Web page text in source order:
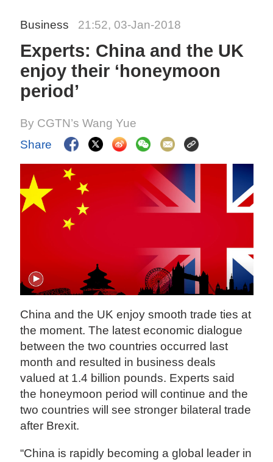
Business 21:52, 03-Jan-2018
Experts: China and the UK
enjoy their ‘honeymoon
period’
By CGTN’s Wang Yue
Share
China and the UK enjoy smooth trade ties at
the moment. The latest economic dialogue
between the two countries occurred last
month and resulted in business deals
valued at 1.4 billion pounds. Experts said
the honeymoon period will continue and the
two countries will see stronger bilateral trade
after Brexit.
“China is rapidly becoming a global leader in